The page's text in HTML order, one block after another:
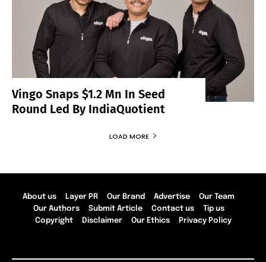
Vingo Snaps $1.2 Mn In Seed
Round Led By IndiaQuotient
LOAD MORE
About us Layer PR Our Brand Advertise
Our Team
Our Authors
Submit Article Contact us
Tip us
Copyright
Disclaimer Our Ethics Privacy Policy